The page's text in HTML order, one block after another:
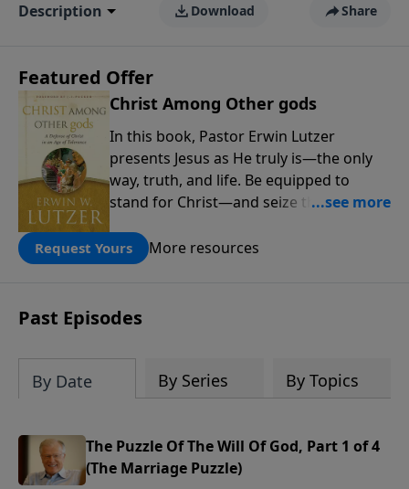
Description Download Share
Featured Offer
Christ Among Other gods
In this book, Pastor Erwin Lutzer
presents Jesus as He truly is—the only
way, truth, and life. Be equipped to
stand for Christ—and seize the 2x
people! Every gift by August 31 is
DOUBLED up to $90,000. Click below to
amount or call us at 1.800.215.5001.
Request Yours More resources
Past Episodes
By Date By Series By Topics
The Puzzle Of The Will Of God, Part 1 of 4
(The Marriage Puzzle)